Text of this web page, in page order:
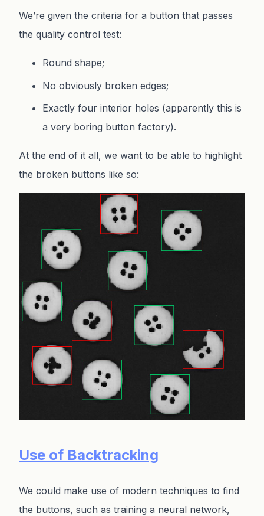
We’re given the criteria for a button that passes
the quality control test:
Round shape;
No obviously broken edges;
Exactly four interior holes (apparently this is
a very boring button factory).
At the end of it all, we want to be able to highlight
the broken buttons like so:
Use of Backtracking
We could make use of modern techniques to find
the buttons, such as training a neural network,